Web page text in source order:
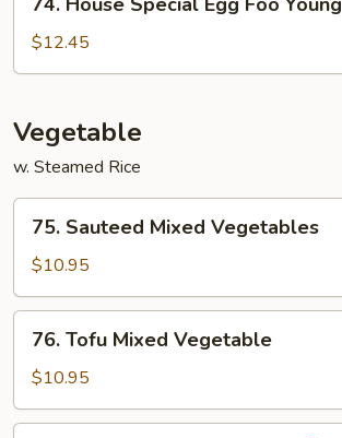
House
Special
Egg
Young
$12.45
Vegetable
w. Steamed Rice
Sauteed
Mixed
Vegetables
75. Sauteed Mixed Vegetables
$10.95
Tofu
Mixed
Vegetable
76. Tofu Mixed Vegetable
$10.95